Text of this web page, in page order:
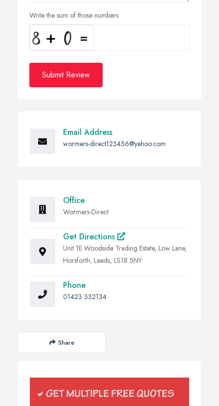
Write the sum of those numbers
Submit Review
Email Address
wormers-direct123456@yahoo.com
Office
Wormers-Direct
Get Directions
Unit 1E Woodside Trading Estate, Low Lane,
Horsforth, Leeds, LS18 5NY
Phone
01423 332134
Share